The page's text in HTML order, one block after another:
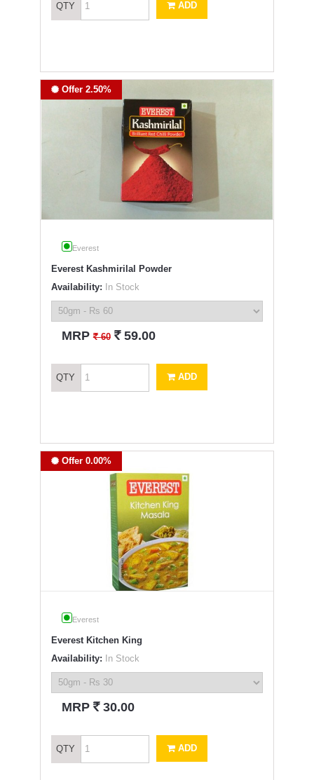
QTY ADD
Offer 2.50%
Everest
Everest Kashmirilal Powder
Availability: In Stock
MRP` 60 ` 59.00
QTY ADD
Offer 0.00%
Everest
Everest Kitchen King
Availability: In Stock
MRP ` 30.00
QTY ADD